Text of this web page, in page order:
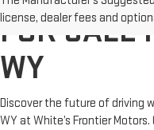
license, dealer fees and
FOR SALE
WY
Discover the future of driving
WY at White’s Frontier